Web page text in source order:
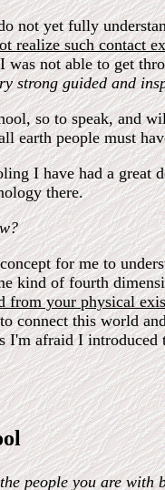
not yet fully
realize such contact
was not able to get
strong guided and
so to speak, and
earth people must
I have had a great
there.
for me to
kind of fourth
from your physical
connect this world
I'm afraid I
people you are with